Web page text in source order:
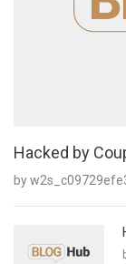
Hacked by
by